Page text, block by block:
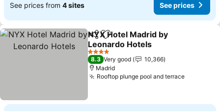
See prices from 4 sites See prices
ShareAdd to favorites
NYX Hotel Madrid by
Leonardo Hotels
4 Stars
8.3 Very good
10,366
Madrid
Rooftop plunge pool and terrace